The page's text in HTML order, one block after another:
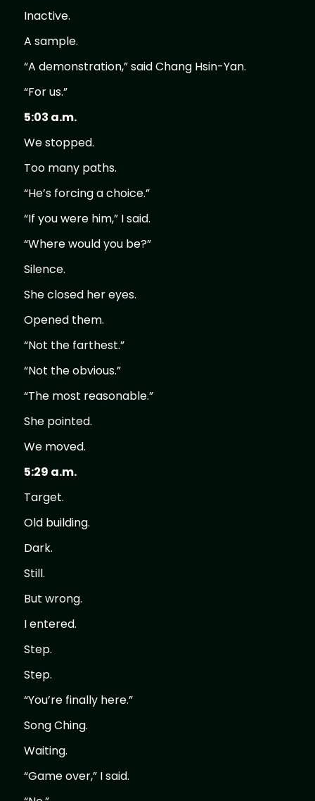
Inactive.
A sample.
“A demonstration,” said Chang Hsin-Yan.
“For us.”
5:03 a.m.
We stopped.
Too many paths.
“He’s forcing a choice.”
“If you were him,” I said.
“Where would you be?”
Silence.
She closed her eyes.
Opened them.
“Not the farthest.”
“Not the obvious.”
“The most reasonable.”
She pointed.
We moved.
5:29 a.m.
Target.
Old building.
Dark.
Still.
But wrong.
I entered.
Step.
Step.
“You’re finally here.”
Song Ching.
Waiting.
“Game over,” I said.